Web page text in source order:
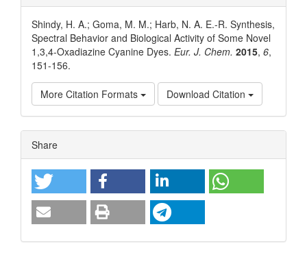
Shindy, H. A.; Goma, M. M.; Harb, N. A. E.-R. Synthesis,
Spectral Behavior and Biological Activity of Some Novel
1,3,4-Oxadiazine Cyanine Dyes. Eur. J. Chem. 2015, 6,
151-156.
More Citation Formats Download Citation
Article
Details
Share